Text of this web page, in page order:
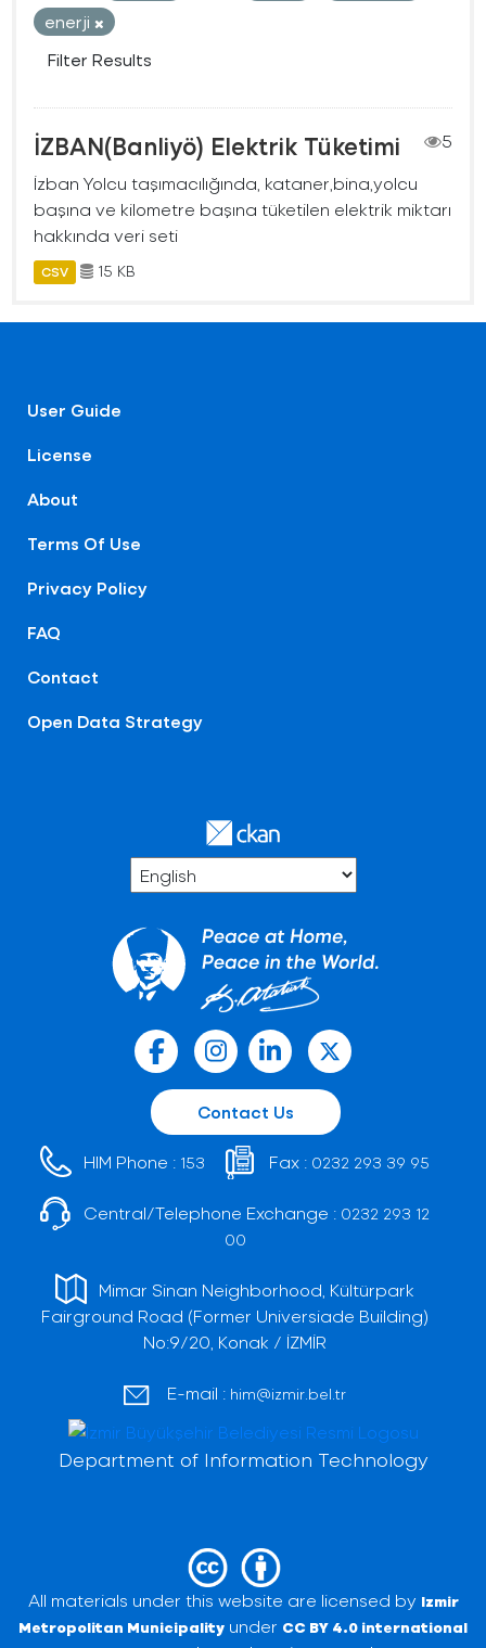
enerji
Filter Results
İZBAN(Banliyö) Elektrik Tüketimi
5
İzban Yolcu taşımacılığında, kataner,bina,yolcu
başına ve kilometre başına tüketilen elektrik miktarı
hakkında veri seti
CSV 15 KB
User Guide
License
About
Terms Of Use
Privacy Policy
FAQ
Contact
Open Data Strategy
Contact Us
HIM Phone : 153 Fax : 0232 293 39 95
Central/Telephone Exchange : 0232 293 12
00
Mimar Sinan Neighborhood, Kültürpark
Fairground Road (Former Universiade Building)
No:9/20, Konak / İZMİR
E-mail : him@izmir.bel.tr
Department of Information Technology
All materials under this website are licensed by Izmir
Metropolitan Municipality under CC BY 4.0 international